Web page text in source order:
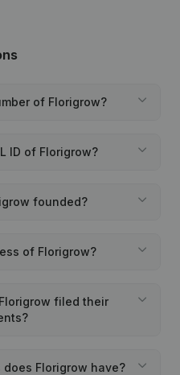
of Florigrow?
ID of Florigrow?
founded?
of Florigrow?
filed their
does Florigrow have?